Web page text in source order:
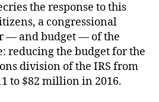
the response to this
a congressional
— and budget — of the
reducing the budget for the
division of the IRS from
to $82 million in 2016.